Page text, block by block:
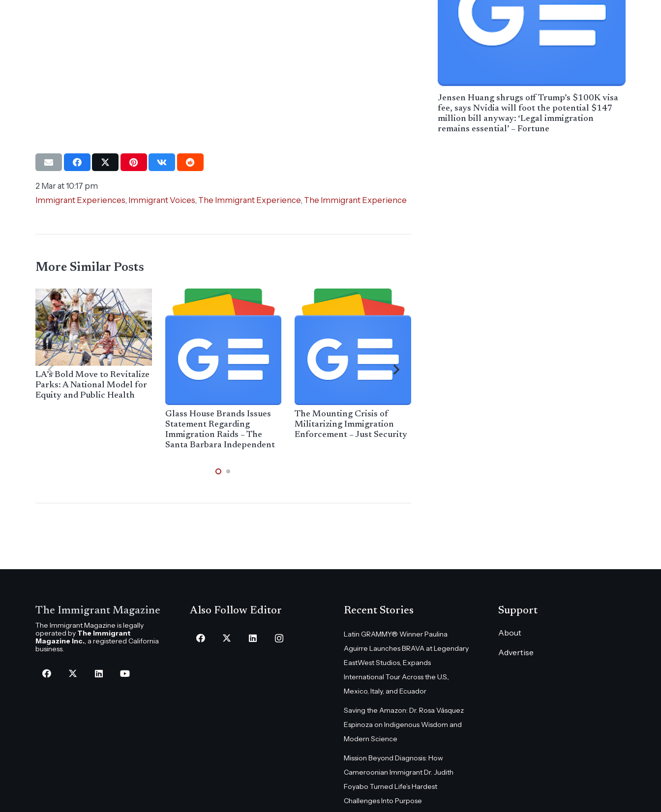
Jensen Huang shrugs off Trump’s $100K visa
fee, says Nvidia will foot the potential $147
million bill anyway: ‘Legal immigration
remains essential’ – Fortune
2 Mar at 10:17 pm
Immigrant Experiences, Immigrant Voices, The Immigrant Experience, The Immigrant Experience
More Similar Posts
LA’s Bold Move to Revitalize
Parks: A National Model for
Equity and Public Health
Glass House Brands Issues
Statement Regarding
Immigration Raids – The
Santa Barbara Independent
The Mounting Crisis of
Militarizing Immigration
Enforcement – Just Security
The Immigrant Magazine
The Immigrant Magazine is legally
operated by The Immigrant
Magazine Inc., a registered California
business.
Also Follow Editor Recent Stories
Latin GRAMMY® Winner Paulina
Aguirre Launches BRAVA at Legendary
EastWest Studios, Expands
International Tour Across the U.S.,
Mexico, Italy, and Ecuador
Saving the Amazon: Dr. Rosa Vásquez
Espinoza on Indigenous Wisdom and
Modern Science
Mission Beyond Diagnosis: How
Cameroonian Immigrant Dr. Judith
Foyabo Turned Life’s Hardest
Challenges Into Purpose
Support
About
Advertise